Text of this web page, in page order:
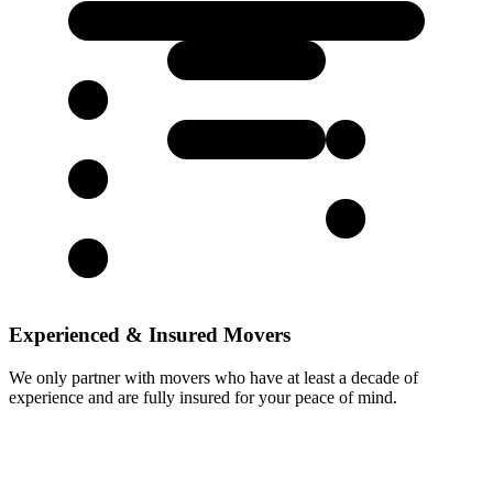
Experienced & Insured Movers
We only partner with movers who have at least a decade of
experience and are fully insured for your peace of mind.